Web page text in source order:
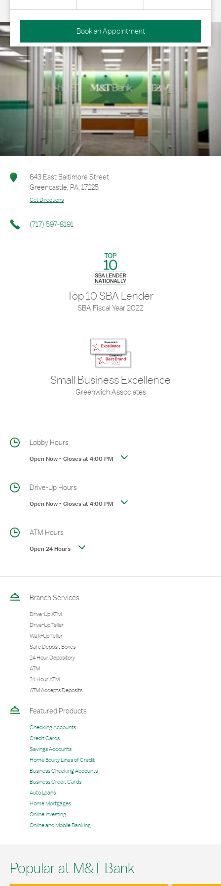
Book an Appointment
643 East Baltimore Street
Greencastle, PA, 17225
Get Directions
(717) 597-8191
Top 10 SBA Lender
SBA Fiscal Year 2022
Small Business Excellence
Greenwich Associates
Lobby Hours
Open Now-Closes at4:00 PM
Drive-Up Hours
Open Now-Closes at4:00 PM
ATM Hours
Open 24 Hours
Branch Services
Drive-Up ATM
Drive-Up Teller
Walk-Up Teller
Safe Deposit Boxes
24 Hour Depository
ATM
24 Hour ATM
ATM Accepts Deposits
Featured Products
Checking Accounts
Credit Cards
Savings Accounts
Home Equity Lines of Credit
Business Checking Accounts
Business Credit Cards
Auto Loans
Home Mortgages
Online Investing
Online and Mobile Banking
Popular at M&T Bank